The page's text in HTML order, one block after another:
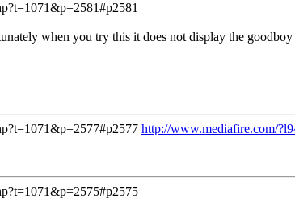
when you try this it does not display the goodboy
http://www.mediafire.com/